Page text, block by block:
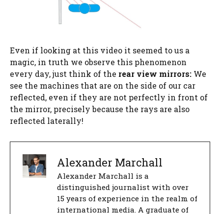
Even if looking at this video it seemed to us a
magic, in truth we observe this phenomenon
every day, just think of the rear view mirrors: We
see the machines that are on the side of our car
reflected, even if they are not perfectly in front of
the mirror, precisely because the rays are also
reflected laterally!
Alexander Marchall
Alexander Marchall is a
distinguished journalist with over
15 years of experience in the realm of
international media. A graduate of